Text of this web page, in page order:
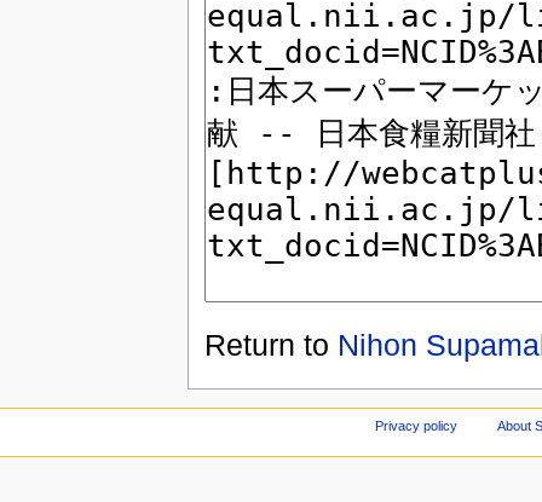
Return to Nihon
Privacy policy About